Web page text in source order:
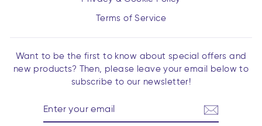
Terms of Service
Want to be the first to know about special offers and
new products? Then, please leave your email below to
subscribe to our newsletter!